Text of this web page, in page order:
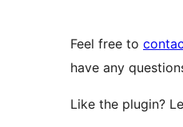
Feel free to
have any
Like the plugin?